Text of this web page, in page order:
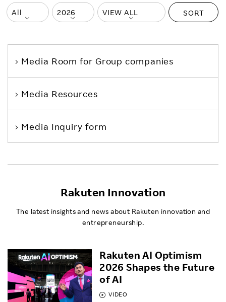
SORT
Media Room for Group companies
Media Resources
Media Inquiry form
Rakuten Innovation
The latest insights and news about Rakuten innovation and
entrepreneurship.
VIDEO
Rakuten AI Optimism
2026 Shapes the Future
of AI